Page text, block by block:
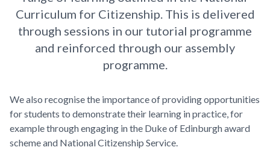
Curriculum for Citizenship. This is delivered
through sessions in our tutorial programme
and reinforced through our assembly
programme.
We also recognise the importance of providing opportunities
for students to demonstrate their learning in practice, for
example through engaging in the Duke of Edinburgh award
scheme and National Citizenship Service.